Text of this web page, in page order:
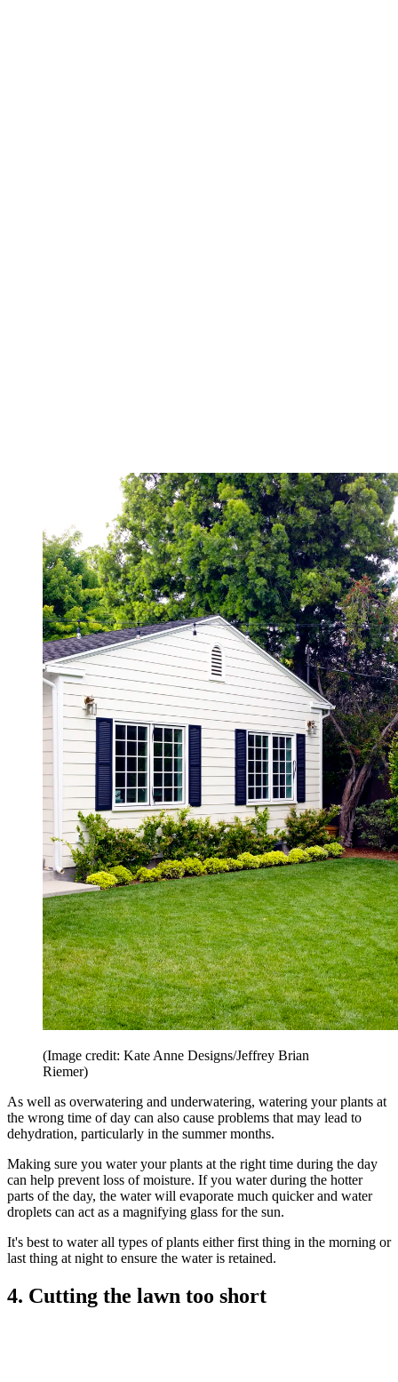
(Image credit: Kate Anne Designs/Jeffrey Brian
Riemer)
As well as overwatering and underwatering, watering your plants at
the wrong time of day can also cause problems that may lead to
dehydration, particularly in the summer months.
Making sure you water your plants at the right time during the day
can help prevent loss of moisture. If you water during the hotter
parts of the day, the water will evaporate much quicker and water
droplets can act as a magnifying glass for the sun.
It's best to water all types of plants either first thing in the morning or
last thing at night to ensure the water is retained.
4. Cutting the lawn too short